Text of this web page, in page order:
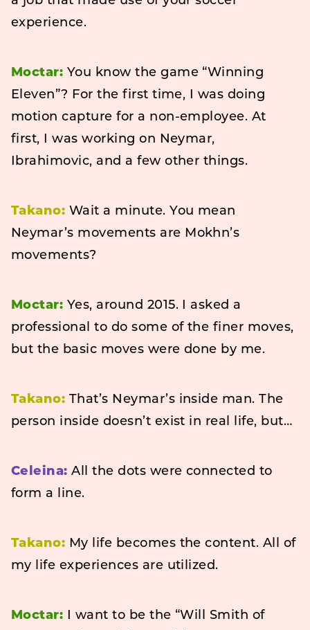
experience.
Moctar: You know the game “Winning
Eleven”? For the first time, I was doing
motion capture for a non-employee. At
first, I was working on Neymar,
Ibrahimovic, and a few other things.
Takano: Wait a minute. You mean
Neymar’s movements are Mokhn’s
movements?
Moctar: Yes, around 2015. I asked a
professional to do some of the finer moves,
but the basic moves were done by me.
Takano: That’s Neymar’s inside man. The
person inside doesn’t exist in real life, but…
Celeina: All the dots were connected to
form a line.
Takano: My life becomes the content. All of
my life experiences are utilized.
Moctar: I want to be the “Will Smith of